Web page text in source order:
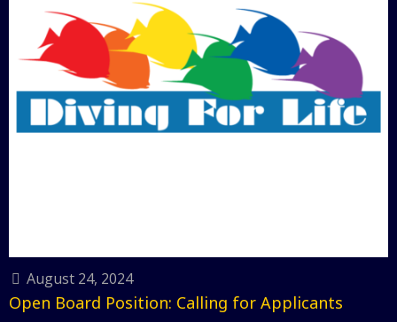
August 24, 2024
Open Board Position: Calling for Applicants